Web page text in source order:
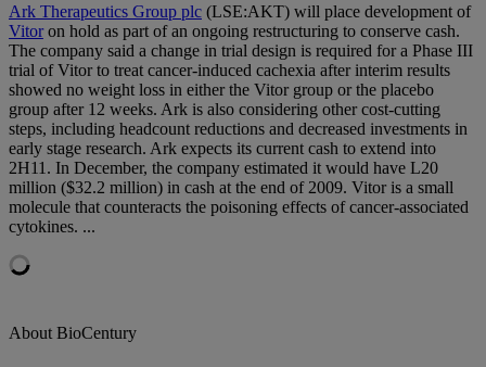
Ark Therapeutics Group plc (LSE:AKT) will place development of
Vitoron hold as part of an ongoing restructuring to conserve cash.
The company said a change in trial design is required for a Phase III
trial of Vitor to treat cancer-induced cachexia after interim results
showed no weight loss in either the Vitor group or the placebo
group after 12 weeks. Ark is also considering other cost-cutting
steps, including headcount reductions and decreased investments in
early stage research. Ark expects its current cash to extend into
2H11. In December, the company estimated it would have L20
million ($32.2 million) in cash at the end of 2009. Vitor is a small
molecule that counteracts the poisoning effects of cancer-associated
cytokines. ...
About BioCentury